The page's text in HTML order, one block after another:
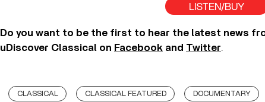
LISTEN/BUY
Do you want to be the first to hear the latest news
uDiscover Classical on Facebook and Twitter.
CLASSICAL CLASSICAL FEATURED DOCUMENTARY